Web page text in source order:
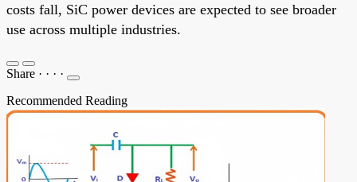
costs fall, SiC power devices are expected to see broader
use across multiple industries.
Share · · · ·
Recommended Reading